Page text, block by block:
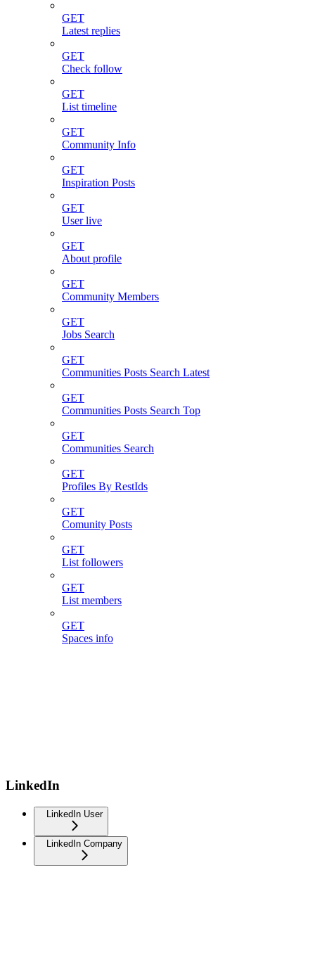
GET
Latest replies
GET
Check follow
GET
List timeline
GET
Community Info
GET
Inspiration Posts
GET
User live
GET
About profile
GET
Community Members
GET
Jobs Search
GET
Communities Posts Search Latest
GET
Communities Posts Search Top
GET
Communities Search
GET
Profiles By RestIds
GET
Comunity Posts
GET
List followers
GET
List members
GET
Spaces info
LinkedIn
LinkedIn User
LinkedIn Company